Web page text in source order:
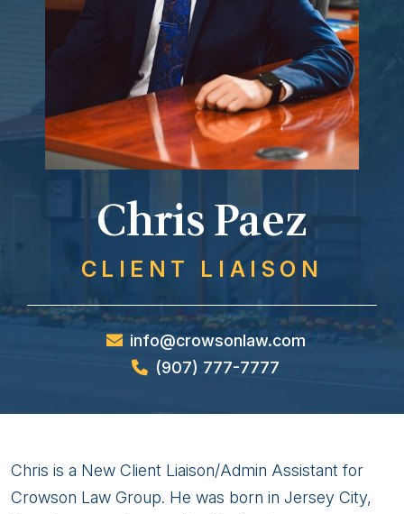
Chris Paez
CLIENT LIAISON
info@crowsonlaw.com
(907) 777-7777
Chris
Paez
Chris is a New Client Liaison/Admin Assistant for
Crowson Law Group. He was born in Jersey City,